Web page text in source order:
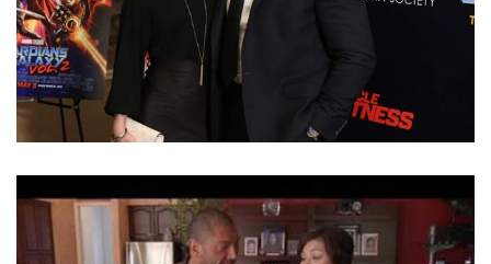
HAVE DAVE BAUTISTA AND WIFE SARAH JADE
DIVORCED? BAUTISTA TWEETED THAT HE’S SINGLE
AGAIN